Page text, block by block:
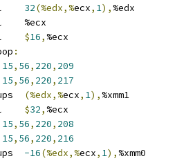
32(%edx,%ecx, 1), %edx
	negl	%ecx
$16, %ecx
:
15, 56, 220, 209
15, 56, 220, 217
(%edx,%ecx, 1), %xmm1
$32, %ecx
15, 56, 220, 208
15, 56, 220, 216
-16(%edx,%ecx, 1), %xmm0